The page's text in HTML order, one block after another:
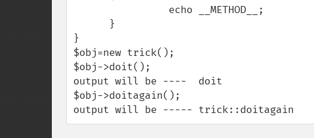
}
$obj=new trick();
$obj->doit();
output will be ----  doit
$obj->doitagain();
output will be ----- trick::doitagain